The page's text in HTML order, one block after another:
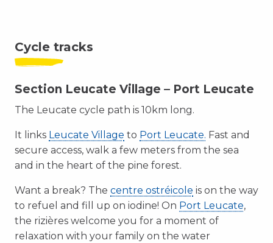
Cycle tracks
Section Leucate Village – Port Leucate
The Leucate cycle path is 10km long.
It links Leucate Village to Port Leucate. Fast and
secure access, walk a few meters from the sea
and in the heart of the pine forest.
Want a break? The centre ostréicole is on the way
to refuel and fill up on iodine! On Port Leucate,
the rizières welcome you for a moment of
relaxation with your family on the water